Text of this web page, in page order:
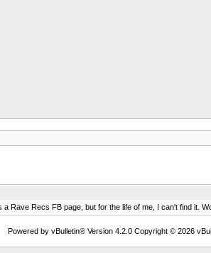
Recs FB page, but for the life of me, I can't find it.
Powered by vBulletin® Version 4.2.0 Copyright © 2026